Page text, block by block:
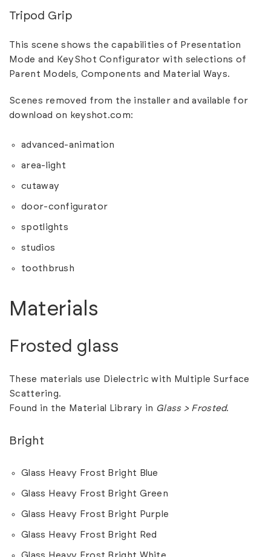
Tripod Grip
This scene shows the capabilities of Presentation
Mode and KeyShot Configurator with selections of
Parent Models, Components and Material Ways.
Scenes removed from the installer and available for
download on keyshot.com:
advanced-animation
area-light
cutaway
door-configurator
spotlights
studios
toothbrush
Materials
Frosted glass
These materials use Dielectric with Multiple Surface
Scattering.
Found in the Material Library in Glass > Frosted.
Bright
Glass Heavy Frost Bright Blue
Glass Heavy Frost Bright Green
Glass Heavy Frost Bright Purple
Glass Heavy Frost Bright Red